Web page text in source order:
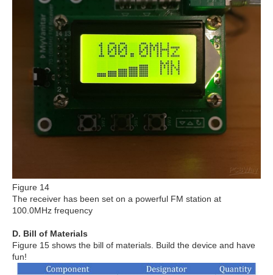
Figure 14
The receiver has been set on a powerful FM station at
100.0MHz frequency
D. Bill of Materials
Figure 15 shows the bill of materials. Build the device and have
fun!